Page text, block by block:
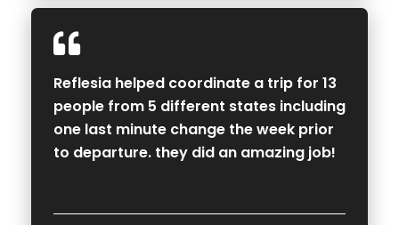
Reflesia helped coordinate a trip for 13
people from 5 different states including
one last minute change the week prior
to departure. they did an amazing job!